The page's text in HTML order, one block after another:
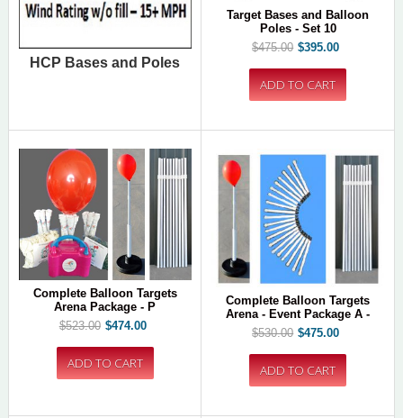
HCP Bases and Poles
Target Bases and Balloon
Poles - Set 10
$475.00 $395.00
Complete Balloon Targets
Arena Package - P
$523.00 $474.00
Complete Balloon Targets
Arena - Event Package A -
$530.00 $475.00